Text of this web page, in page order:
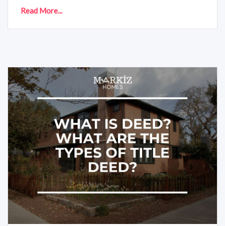
Read More...